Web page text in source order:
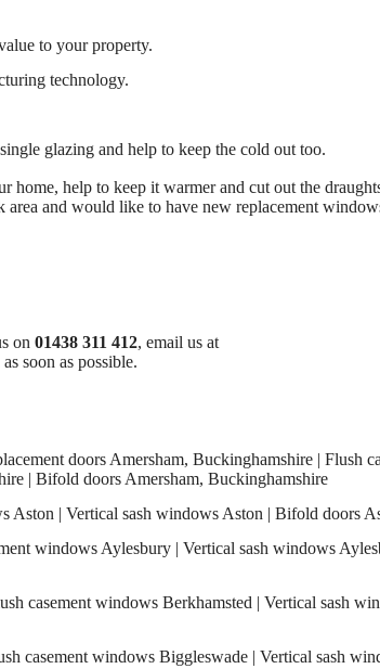
to your property.
technology.
glazing and help to keep the cold out too.
help to keep it warmer and cut out the
and would like to have new replacement
on 01438 311 412, email us at
soon as possible.
doors Amersham, Buckinghamshire | Flush
| Bifold doors Amersham, Buckinghamshire
Aston | Vertical sash windows Aston | Bifold doors
windows Aylesbury | Vertical sash windows
casement windows Berkhamsted | Vertical sash
casement windows Biggleswade | Vertical sash